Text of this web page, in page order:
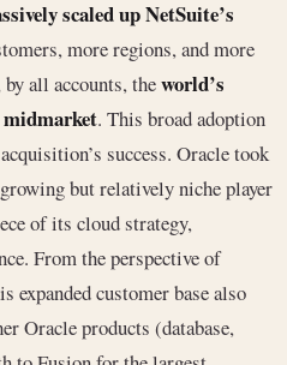
scaled up NetSuite’s
more regions, and more
all accounts, theworld’s
midmarket. This broad adoption
success. Oracle took
but relatively niche player
of its cloud strategy,
From the perspective of
expanded customer base also
Oracle products (database,